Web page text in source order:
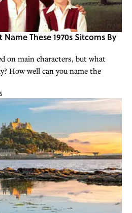
Name These 1970s Sitcoms By
on main characters, but what
How well can you name the